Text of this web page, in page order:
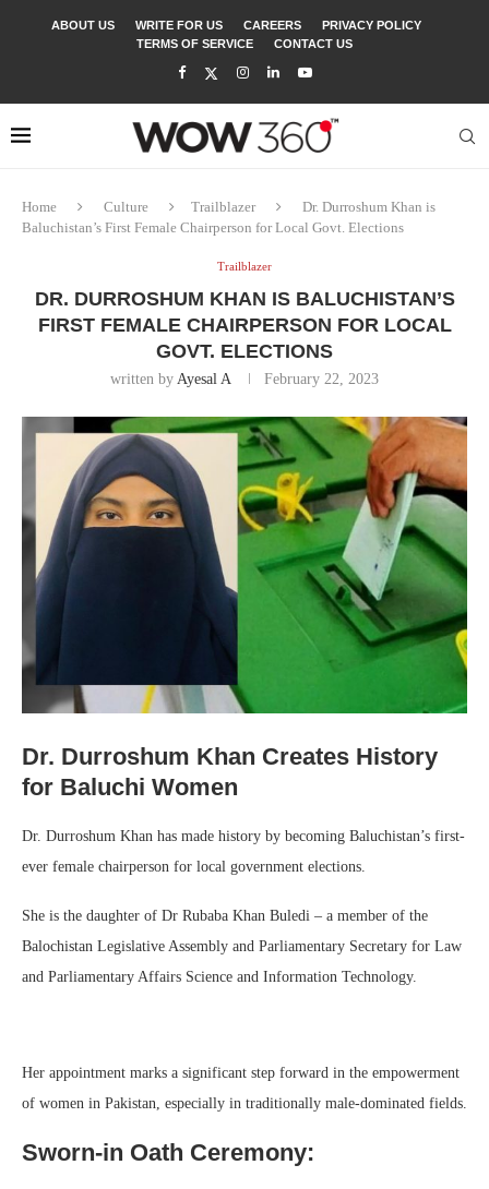
ABOUT US WRITE FOR US CAREERS
PRIVACY POLICY
TERMS OF SERVICE
CONTACT US
Home Culture Trailblazer
Dr. Durroshum Khan is
Baluchistan’s First Female Chairperson for Local Govt. Elections
Trailblazer
DR. DURROSHUM KHAN IS BALUCHISTAN’S
FIRST FEMALE CHAIRPERSON FOR LOCAL
GOVT. ELECTIONS
written by Ayesal A February 22, 2023
Dr. Durroshum Khan Creates History
for Baluchi Women
Dr. Durroshum Khan has made history by becoming Baluchistan’s first-
ever female chairperson for local government elections.
She is the daughter of Dr Rubaba Khan Buledi – a member of the
Balochistan Legislative Assembly and Parliamentary Secretary for Law
and Parliamentary Affairs Science and Information Technology.
Her appointment marks a significant step forward in the empowerment
of women in Pakistan, especially in traditionally male-dominated fields.
Sworn-in Oath Ceremony: